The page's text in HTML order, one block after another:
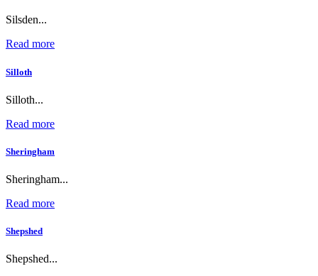
Silsden...
Read more
Silloth
Silloth...
Read more
Sheringham
Sheringham...
Read more
Shepshed
Shepshed...